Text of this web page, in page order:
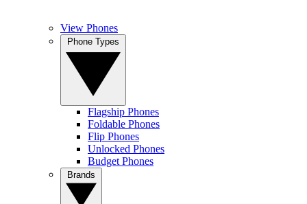
View Phones
Flagship Phones
Foldable Phones
Flip Phones
Unlocked Phones
Budget Phones